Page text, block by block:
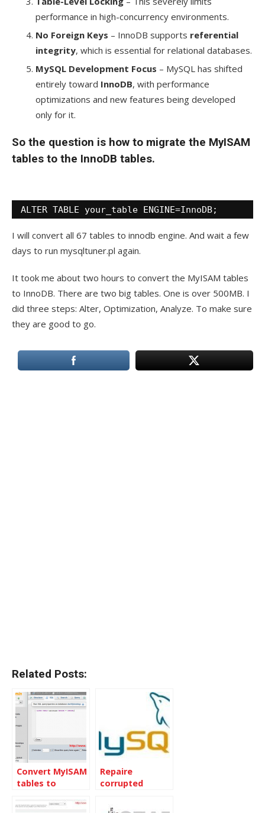
performance in high-concurrency environments.
No Foreign Keys – InnoDB supports referential
integrity, which is essential for relational databases.
MySQL Development Focus – MySQL has shifted
entirely toward InnoDB, with performance
optimizations and new features being developed
only for it.
So the question is how to migrate the MyISAM
tables to the InnoDB tables.
ALTER TABLE your_table ENGINE=InnoDB;
I will convert all 67 tables to innodb engine. And wait a few
days to run mysqltuner.pl again.
It took me about two hours to convert the MyISAM tables
to InnoDB. There are two big tables. One is over 500MB. I
did three steps: Alter, Optimization, Analyze. To make sure
they are good to go.
Related Posts:
Convert MyISAM
tables to
Touching Data
Repaire
corrupted